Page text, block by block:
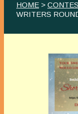
HOME >
WRITERS